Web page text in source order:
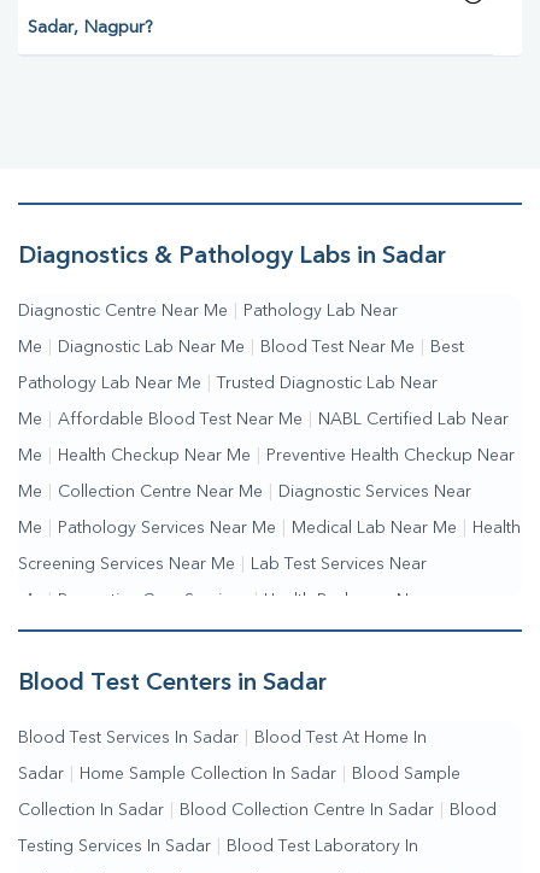
Sadar, Nagpur?
Diagnostics & Pathology Labs in Sadar
Diagnostic Centre Near Me Pathology Lab Near
Me Diagnostic Lab Near Me Blood Test Near Me Best
Pathology Lab Near Me Trusted Diagnostic Lab Near
Me Affordable Blood Test Near Me NABL Certified Lab Near
Me Health Checkup Near Me Preventive Health Checkup Near
Me Collection Centre Near Me Diagnostic Services Near
Me Pathology Services Near Me Medical Lab Near Me Health
Screening Services Near Me Lab Test Services Near
Me | Preventive Care Services | Health Packages Near
Me | Complete Health Checkup Services | Wellness Test
Services Blood Collection Centre Near Me
Testing Services Near Me | Blood Test Laboratory Near
Me | Online Blood Test Booking
Blood Test Centers in Sadar
Blood Test Services In Sadar Blood Test At Home In
Sadar Home Sample Collection In Sadar Blood Sample
Collection In Sadar Blood Collection Centre In Sadar Blood
Testing Services In Sadar Blood Test Laboratory In